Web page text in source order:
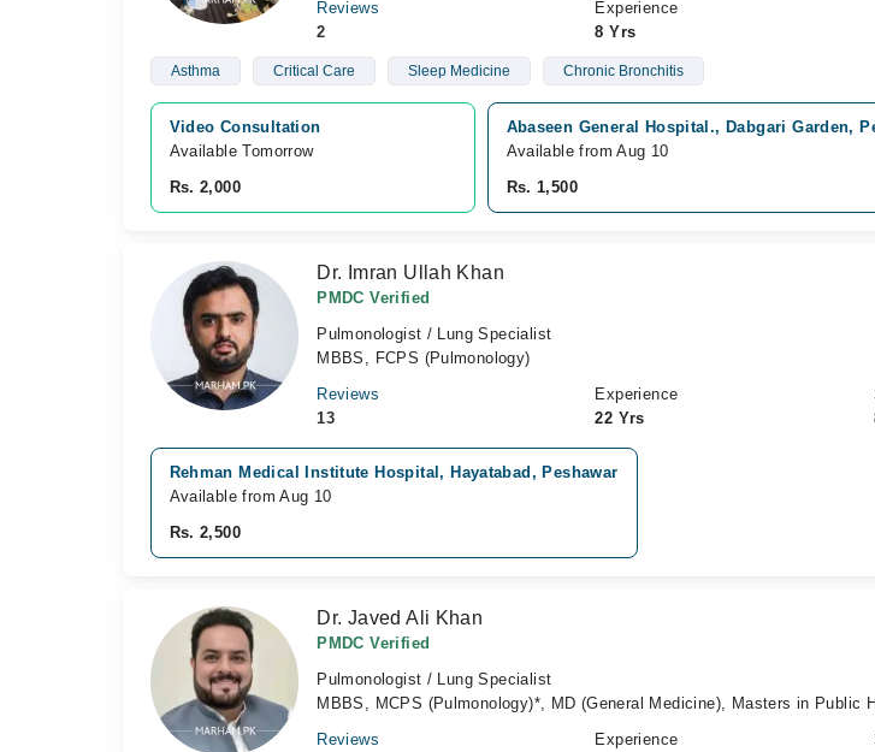
Reviews
2
Experience
8 Yrs
Asthma Critical Care Sleep Medicine Chronic Bronchitis
Video Consultation
Available Tomorrow
Rs. 2,000
Abaseen General Hospital., Dabgari Garden,
Available from Aug 10
Rs. 1,500
Dr. Imran Ullah Khan
PMDC Verified
Pulmonologist / Lung Specialist
MBBS, FCPS (Pulmonology)
Reviews
13
Experience
22 Yrs
Rehman Medical Institute Hospital, Hayatabad, Peshawar
Available from Aug 10
Rs. 2,500
Dr. Javed Ali Khan
PMDC Verified
Pulmonologist / Lung Specialist
MBBS, MCPS (Pulmonology)*, MD (General Medicine), Masters in Public
Reviews
Experience